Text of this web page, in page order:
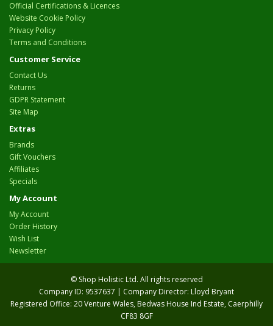
Official Certifications & Licences
Website Cookie Policy
Privacy Policy
Terms and Conditions
Customer Service
Contact Us
Returns
GDPR Statement
Site Map
Extras
Brands
Gift Vouchers
Affiliates
Specials
My Account
My Account
Order History
Wish List
Newsletter
© Shop Holistic Ltd. All rights reserved
Company ID: 9537637 | Company Director: Lloyd Bryant
Registered Office: 20 Venture Wales, Bedwas House Ind Estate, Caerphilly
CF83 8GF